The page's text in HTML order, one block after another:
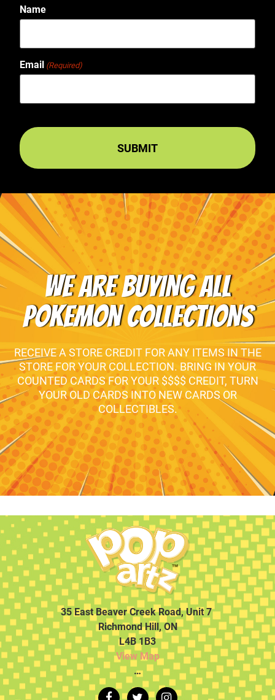
Name
Email (Required)
WE ARE BUYING ALL
POKEMON COLLECTIONS
RECEIVE A STORE CREDIT FOR ANY ITEMS IN THE
STORE FOR YOUR COLLECTION. BRING IN YOUR
COUNTED CARDS FOR YOUR $$$$ CREDIT, TURN
YOUR OLD CARDS INTO NEW CARDS OR
COLLECTIBLES.
35 East Beaver Creek Road, Unit 7
Richmond Hill, ON
L4B 1B3
View Map
…